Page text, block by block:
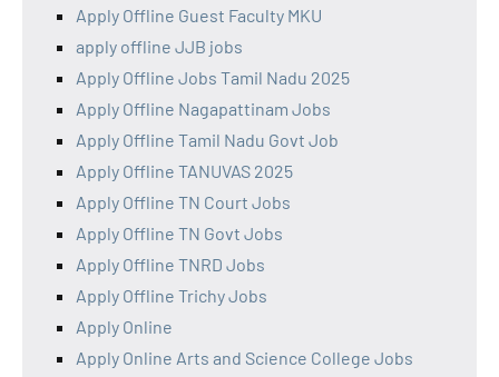
Apply Offline Guest Faculty MKU
apply offline JJB jobs
Apply Offline Jobs Tamil Nadu 2025
Apply Offline Nagapattinam Jobs
Apply Offline Tamil Nadu Govt Job
Apply Offline TANUVAS 2025
Apply Offline TN Court Jobs
Apply Offline TN Govt Jobs
Apply Offline TNRD Jobs
Apply Offline Trichy Jobs
Apply Online
Apply Online Arts and Science College Jobs